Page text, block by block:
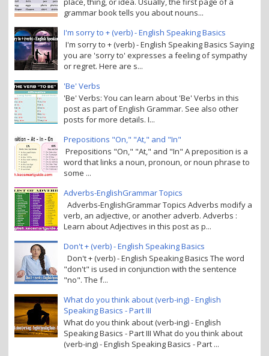
grammar book tells you about nouns...
I'm sorry to + (verb) - English Speaking Basics
I'm sorry to + (verb) - English Speaking Basics Saying
you are 'sorry to' expresses a feeling of sympathy
or regret. Here are s...
'Be' Verbs
'Be' Verbs: You can learn about 'Be' Verbs in this
post as part of English Grammar. See also other
posts for more details. I...
Prepositions "On," "At," and "In"
Prepositions "On," "At," and "In" A preposition is a
word that links a noun, pronoun, or noun phrase to
some ...
Adverbs-EnglishGrammar Topics
Adverbs-EnglishGrammar Topics Adverbs modify a
verb, an adjective, or another adverb. Adverbs :
Learn about Adjectives in this post as p...
Don't + (verb) - English Speaking Basics
Don't + (verb) - English Speaking Basics The word
"don't" is used in conjunction with the sentence
"no". The f...
What do you think about (verb-ing) - English
Speaking Basics - Part III
What do you think about (verb-ing) - English
Speaking Basics - Part III What do you think about
(verb-ing) - English Speaking Basics - Part ...